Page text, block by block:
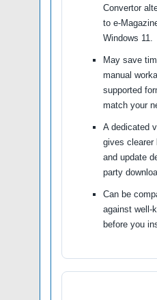
Convertor
to e-
Windows 11.
May save
manual
supported
match your
A dedicated
gives clearer
and update
party
Can be
against well-
before you